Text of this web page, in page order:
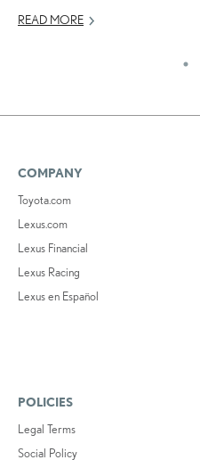
READ MORE
COMPANY
Toyota.com
Lexus.com
Lexus Financial
Lexus Racing
Lexus en Español
POLICIES
Legal Terms
Social Policy